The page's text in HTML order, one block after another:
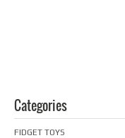
Categories
FIDGET TOYS